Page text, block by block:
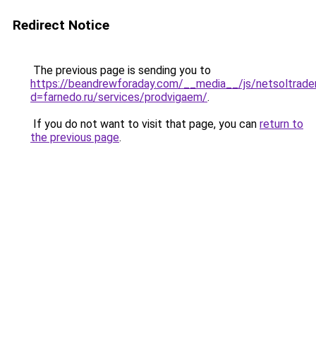
Redirect Notice
The previous page is sending you to
https://beandrewforaday.com/__media__/js/
d=farnedo.ru/services/prodvigaem/.
If you do not want to visit that page, you can return to
the previous page.